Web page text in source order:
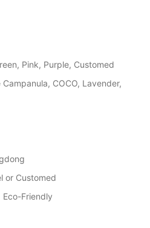
Pink, Purple, Customed
Campanula, COCO, Lavender,
or Customed
Eco-Friendly